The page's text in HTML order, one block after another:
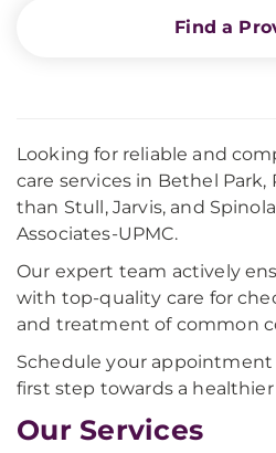
Find a
Looking for reliable and
care services in Bethel Park,
than Stull, Jarvis, and
Associates-UPMC.
Our expert team actively
with top-quality care for
and treatment of common
Schedule your
first step towards a
Our Services